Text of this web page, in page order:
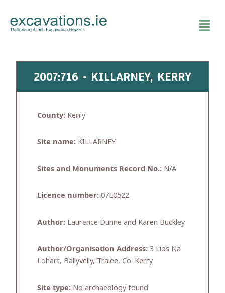
content
2007:716 - KILLARNEY, KERRY
County: Kerry
Site name: KILLARNEY
Sites and Monuments Record No.: N/A
Licence number: 07E0522
Author: Laurence Dunne and Karen Buckley
Author/Organisation Address: 3 Lios Na
Lohart, Ballyvelly, Tralee, Co. Kerry
Site type: No archaeology found